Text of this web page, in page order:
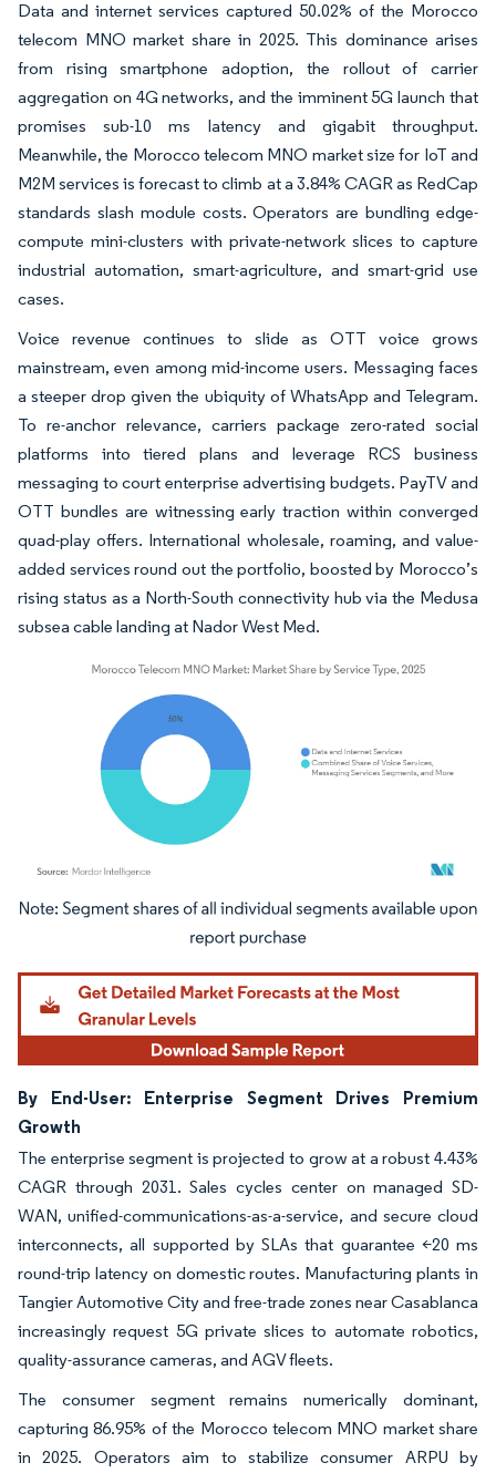
Data and internet services captured 50.02% of the Morocco
telecom MNO market share in 2025. This dominance arises
from rising smartphone adoption, the rollout of carrier
aggregation on 4G networks, and the imminent 5G launch that
promises sub-10 ms latency and gigabit throughput.
Meanwhile, the Morocco telecom MNO market size for IoT and
M2M services is forecast to climb at a 3.84% CAGR as RedCap
standards slash module costs. Operators are bundling edge-
compute mini-clusters with private-network slices to capture
industrial automation, smart-agriculture, and smart-grid use
cases.
Voice revenue continues to slide as OTT voice grows
mainstream, even among mid-income users. Messaging faces
a steeper drop given the ubiquity of WhatsApp and Telegram.
To re-anchor relevance, carriers package zero-rated social
platforms into tiered plans and leverage RCS business
messaging to court enterprise advertising budgets. PayTV and
OTT bundles are witnessing early traction within converged
quad-play offers. International wholesale, roaming, and value-
added services round out the portfolio, boosted by Morocco’s
rising status as a North-South connectivity hub via the Medusa
subsea cable landing at Nador West Med.
Image © Mordor Intelligence. Reuse requires attribution under CC BY 4.0.
By End-User: Enterprise Segment Drives Premium
Growth
The enterprise segment is projected to grow at a robust 4.43%
CAGR through 2031. Sales cycles center on managed SD-
WAN, unified-communications-as-a-service, and secure cloud
interconnects, all supported by SLAs that guarantee <20 ms
round-trip latency on domestic routes. Manufacturing plants in
Tangier Automotive City and free-trade zones near Casablanca
increasingly request 5G private slices to automate robotics,
quality-assurance cameras, and AGV fleets.
The consumer segment remains numerically dominant,
capturing 86.95% of the Morocco telecom MNO market share
in 2025. Operators aim to stabilize consumer ARPU by